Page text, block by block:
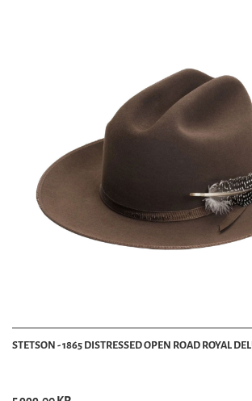
STETSON - 1865 DISTRESSED OPEN ROAD ROYAL